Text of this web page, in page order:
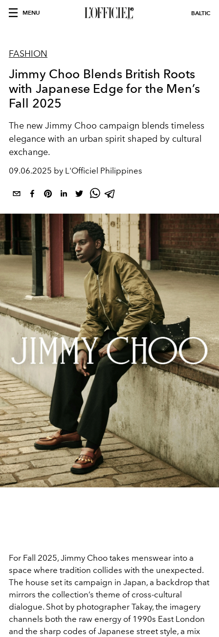
MENU BALTIC
FASHION
Jimmy Choo Blends British Roots
with Japanese Edge for the Men’s
Fall 2025
The new Jimmy Choo campaign blends timeless
elegance with an urban spirit shaped by cultural
exchange.
09.06.2025 by L'Officiel Philippines
For Fall 2025, Jimmy Choo takes menswear into a
space where tradition collides with the unexpected.
The house set its campaign in Japan, a backdrop that
mirrors the collection’s theme of cross-cultural
dialogue. Shot by photographer Takay, the imagery
channels both the raw energy of 1990s East London
and the sharp codes of Japanese street style, a mix